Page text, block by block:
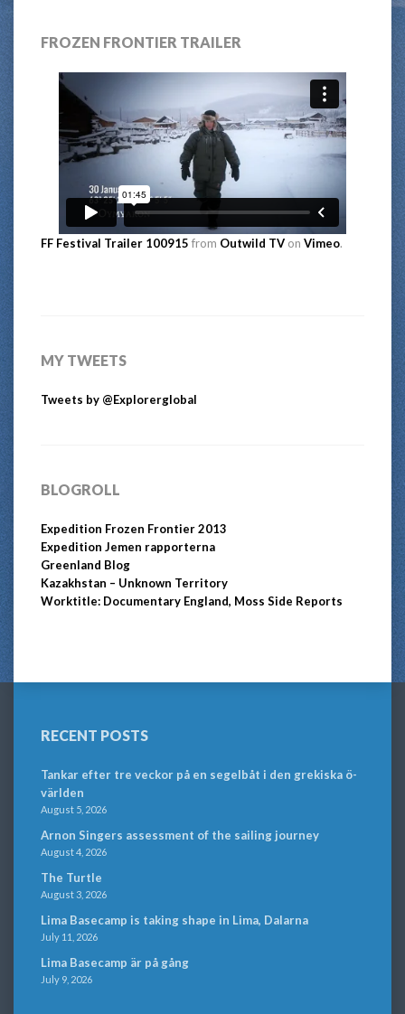
FROZEN FRONTIER TRAILER
FF Festival Trailer 100915 from Outwild TV on Vimeo.
MY TWEETS
Tweets by @Explorerglobal
BLOGROLL
Expedition Frozen Frontier 2013
Expedition Jemen rapporterna
Greenland Blog
Kazakhstan – Unknown Territory
Worktitle: Documentary England, Moss Side Reports
RECENT POSTS
Tankar efter tre veckor på en segelbåt i den grekiska ö-
världen
August 5, 2026
Arnon Singers assessment of the sailing journey
August 4, 2026
The Turtle
August 3, 2026
Lima Basecamp is taking shape in Lima, Dalarna
July 11, 2026
Lima Basecamp är på gång
July 9, 2026